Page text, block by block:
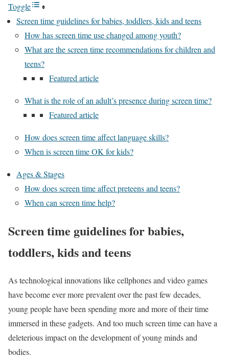
Toggle
Screen time guidelines for babies, toddlers, kids and teens
How has screen time use changed among youth?
What are the screen time recommendations for children and
teens?
Featured article
What is the role of an adult’s presence during screen time?
Featured article
How does screen time affect language skills?
When is screen time OK for kids?
Ages & Stages
How does screen time affect preteens and teens?
When can screen time help?
Screen time guidelines for babies,
toddlers, kids and teens
As technological innovations like cellphones and video games
have become ever more prevalent over the past few decades,
young people have been spending more and more of their time
immersed in these gadgets. And too much screen time can have a
deleterious impact on the development of young minds and
bodies.